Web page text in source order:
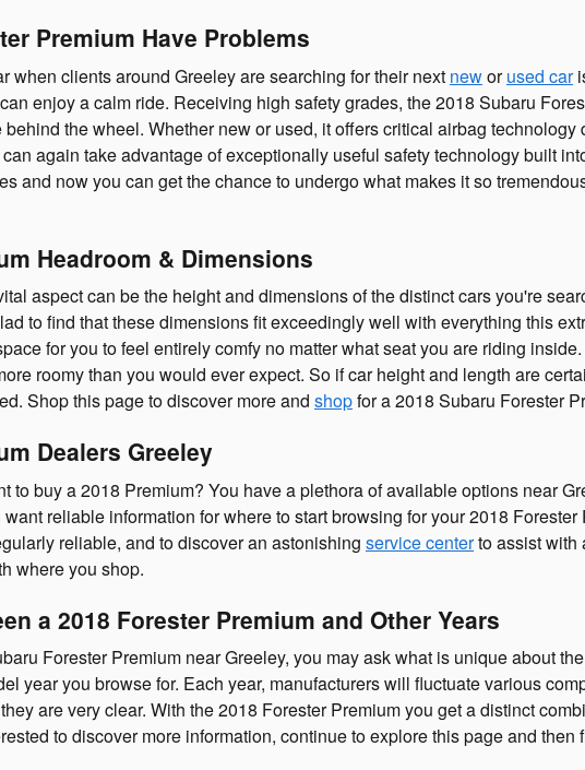
Premium Have Problems
when clients around Greeley are searching for their next neworused car
enjoy a calm ride. Receiving high safety grades, the 2018 Subaru
the wheel. Whether new or used, it offers critical airbag
again take advantage of exceptionally useful safety technology built
and now you can get the chance to undergo what makes it so
Headroom & Dimensions
aspect can be the height and dimensions of the distinct cars you're
to find that these dimensions fit exceedingly well with everything this
for you to feel entirely comfy no matter what seat you are riding
roomy than you would ever expect. So if car height and length are
Shop this page to discover more and shopfor a 2018 Subaru Forester
Dealers Greeley
to buy a 2018 Premium? You have a plethora of available options near
reliable information for where to start browsing for your 2018
reliable, and to discover an astonishing service centerto assist with
where you shop.
a 2018 Forester Premium and Other Years
Forester Premium near Greeley, you may ask what is unique about
year you browse for. Each year, manufacturers will fluctuate various
are very clear. With the 2018 Forester Premium you get a distinct
to discover more information, continue to explore this page and